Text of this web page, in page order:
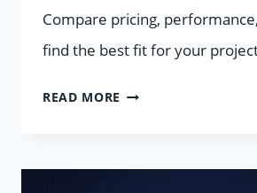
Compare pricing,
find the best fit for your
READ MORE BEST